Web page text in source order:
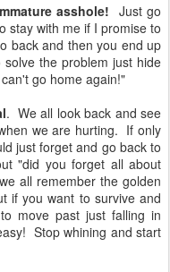
asshole! Just go
stay with me if I promise to
back and then you end up
the problem just hide
go home again!"
. We all look back and see
we are hurting. If only
just forget and go back to
"did you forget all about
all remember the golden
if you want to survive and
move past just falling in
Stop whining and start